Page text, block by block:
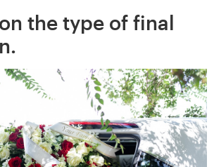
the type of final